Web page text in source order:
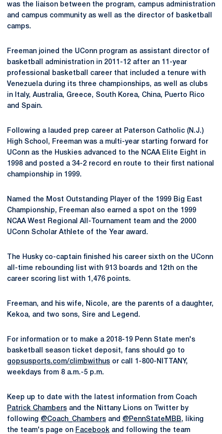
was the liaison between the program, campus administration
and campus community as well as the director of basketball
camps.
Freeman joined the UConn program as assistant director of
basketball administration in 2011-12 after an 11-year
professional basketball career that included a tenure with
Venezuela during its three championships, as well as clubs
in Italy, Australia, Greece, South Korea, China, Puerto Rico
and Spain.
Following a lauded prep career at Paterson Catholic (N.J.)
High School, Freeman was a multi-year starting forward for
UConn as the Huskies advanced to the NCAA Elite Eight in
1998 and posted a 34-2 record en route to their first national
championship in 1999.
Named the Most Outstanding Player of the 1999 Big East
Championship, Freeman also earned a spot on the 1999
NCAA West Regional All-Tournament team and the 2000
UConn Scholar Athlete of the Year award.
The Husky co-captain finished his career sixth on the UConn
all-time rebounding list with 913 boards and 12th on the
career scoring list with 1,476 points.
Freeman, and his wife, Nicole, are the parents of a daughter,
Kekoa, and two sons, Sire and Legend.
For information or to make a 2018-19 Penn State men's
basketball season ticket deposit, fans should go to
gopsusports.com/climbwithus or call 1-800-NITTANY,
weekdays from 8 a.m.-5 p.m.
Keep up to date with the latest information from Coach
Patrick Chambers and the Nittany Lions on Twitter by
following @Coach_Chambers and @PennStateMBB, liking
the team's page on Facebook and following the team